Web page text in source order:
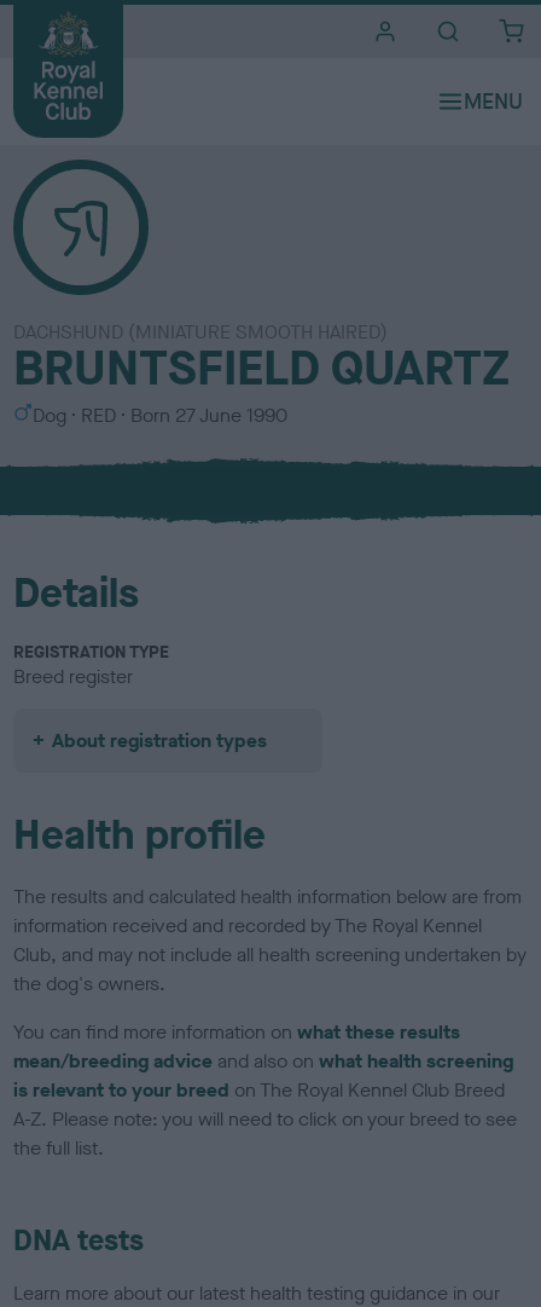
DACHSHUND (MINIATURE SMOOTH HAIRED)
BRUNTSFIELD QUARTZ
S
x
Dog
C
l
u
RED Born 27 June 1990
Details
REGISTRATION TYPE
Breed register
About registration types
Health profile
The results and calculated health information below are from
information received and recorded by The Royal Kennel
Club, and may not include all health screening undertaken by
the dog's owners.
You can find more information onwhat these results
mean/breeding advice and also onwhat health screening
is relevant to your breed on The Royal Kennel Club Breed
A-Z. Please note: you will need to click on your breed to see
the full list.
DNA tests
Learn more about our latest health testing guidance in our